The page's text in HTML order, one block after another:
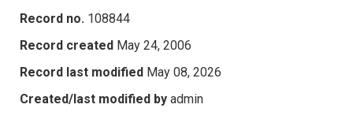
Record no. 108844
Record created May 24, 2006
Record last modified May 08, 2026
Created/last modified by admin